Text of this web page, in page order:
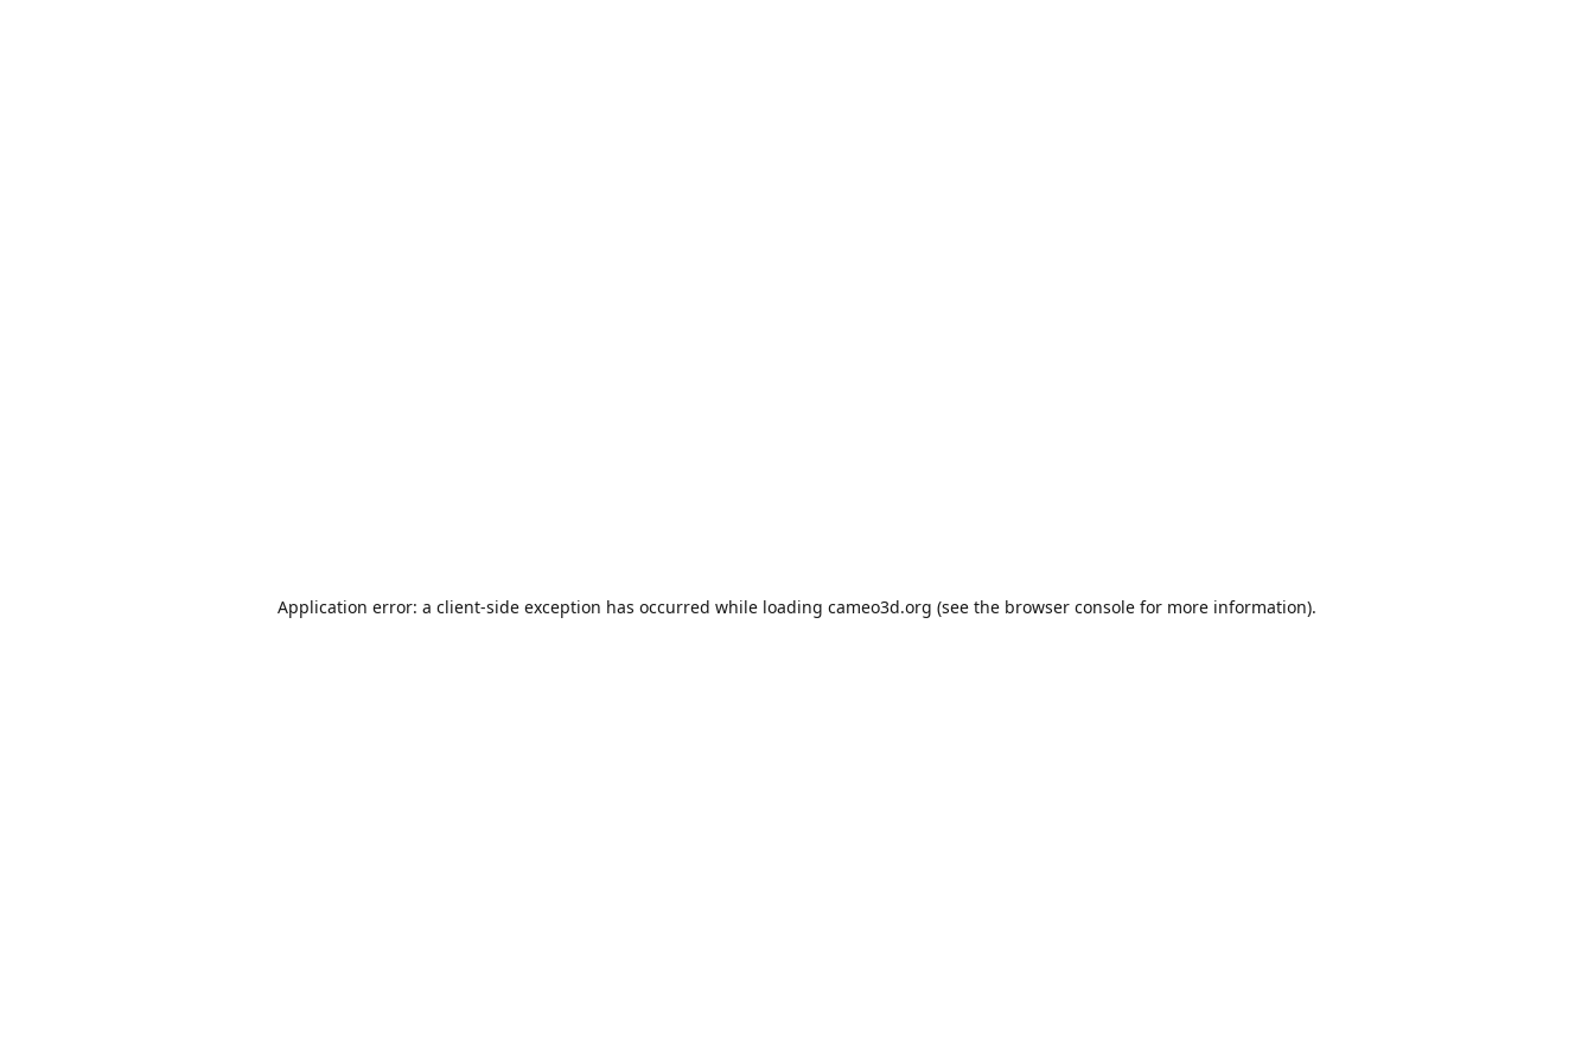
Application error: a client-side exception has occurred while loading cameo3d.org (see the browser console for more information).